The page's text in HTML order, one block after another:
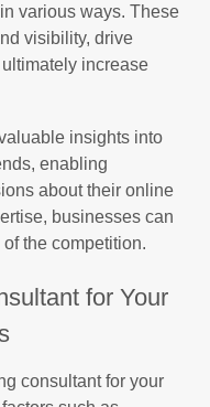
various ways. These
visibility, drive
increase
insights into
enabling
about their online
businesses can
the competition.
for Your
consultant for your